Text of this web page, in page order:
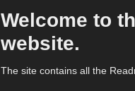
Welcome to
website.
The site contains all the